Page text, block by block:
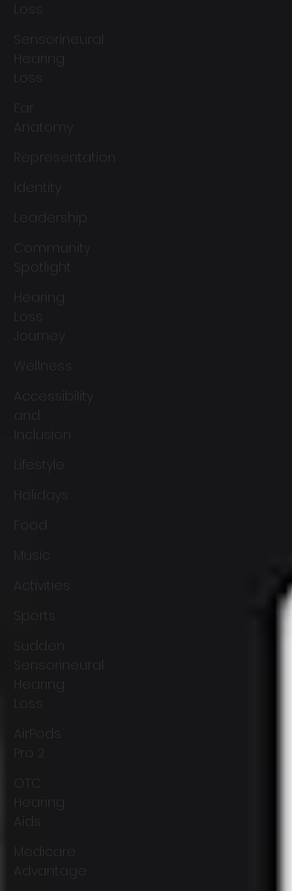
Sensorineural
Hearing
Ear
Anatomy
Representation
Identity
Leadership
Community
Spotlight
Hearing
Journey
Wellness
Accessibility
and
Inclusion
Lifestyle
Holidays
Food
Music
Activities
Sports
Sudden
Sensorineural
Hearing
AirPods
Pro 2
OTC
Hearing
Aids
Medicare
Advantage